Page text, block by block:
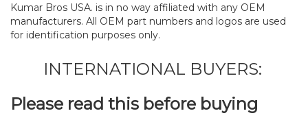
Kumar Bros USA. is in no way affiliated with any OEM
manufacturers. All OEM part numbers and logos are used
for identification purposes only.
INTERNATIONAL BUYERS:
Please read this before buying